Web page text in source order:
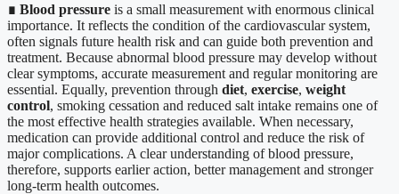
∎ Blood pressure is a small measurement with enormous clinical
importance. It reflects the condition of the cardiovascular system,
often signals future health risk and can guide both prevention and
treatment. Because abnormal blood pressure may develop without
clear symptoms, accurate measurement and regular monitoring are
essential. Equally, prevention through diet, exercise, weight
control, smoking cessation and reduced salt intake remains one of
the most effective health strategies available. When necessary,
medication can provide additional control and reduce the risk of
major complications. A clear understanding of blood pressure,
therefore, supports earlier action, better management and stronger
long-term health outcomes.